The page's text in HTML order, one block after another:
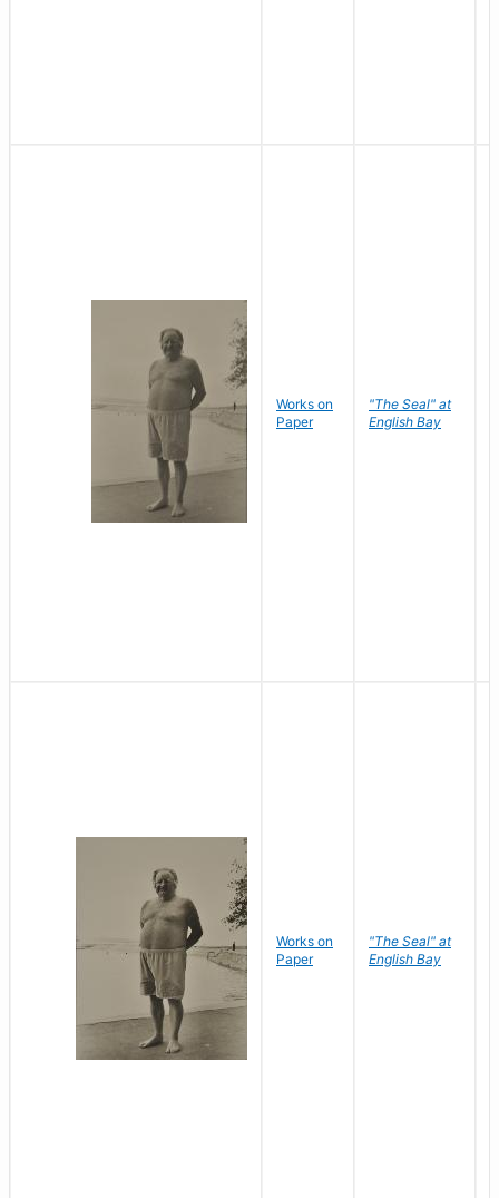
Works on
Paper
"The Seal" at
English Bay
Works on
Paper
"The Seal" at
English Bay